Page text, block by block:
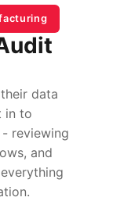
data
in to
reviewing
and